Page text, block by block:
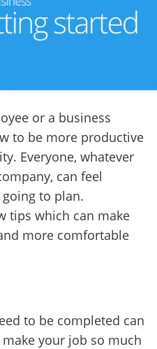
or a business
to be more productive
Everyone, whatever
can feel
to plan.
tips which can make
more comfortable
to be completed can
your job so much